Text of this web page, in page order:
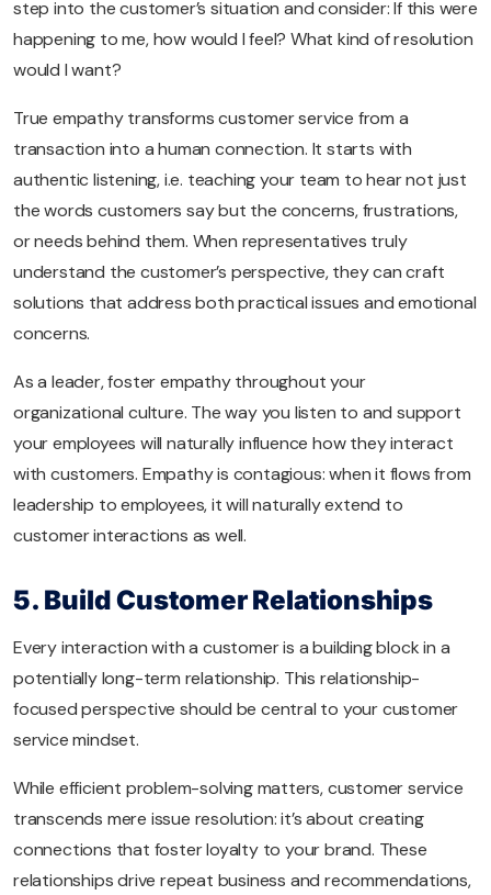
step into the customer’s situation and consider: If this were
happening to me, how would I feel? What kind of resolution
would I want?
True empathy transforms customer service from a
transaction into a human connection. It starts with
authentic listening, i.e. teaching your team to hear not just
the words customers say but the concerns, frustrations,
or needs behind them. When representatives truly
understand the customer’s perspective, they can craft
solutions that address both practical issues and emotional
concerns.
As a leader, foster empathy throughout your
organizational culture. The way you listen to and support
your employees will naturally influence how they interact
with customers. Empathy is contagious: when it flows from
leadership to employees, it will naturally extend to
customer interactions as well.
5. Build Customer Relationships
Every interaction with a customer is a building block in a
potentially long-term relationship. This relationship-
focused perspective should be central to your customer
service mindset.
While efficient problem-solving matters, customer service
transcends mere issue resolution: it’s about creating
connections that foster loyalty to your brand. These
relationships drive repeat business and recommendations,